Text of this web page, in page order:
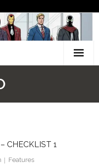
CHECKLIST 1
Features